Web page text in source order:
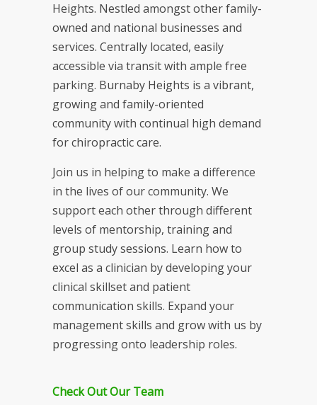
Heights. Nestled amongst other family-
owned and national businesses and
services. Centrally located, easily
accessible via transit with ample free
parking. Burnaby Heights is a vibrant,
growing and family-oriented
community with continual high demand
for chiropractic care.
Join us in helping to make a difference
in the lives of our community. We
support each other through different
levels of mentorship, training and
group study sessions. Learn how to
excel as a clinician by developing your
clinical skillset and patient
communication skills. Expand your
management skills and grow with us by
progressing onto leadership roles.
Check Out Our Team